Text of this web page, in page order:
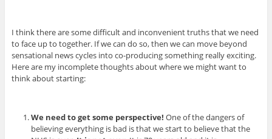
I think there are some difficult and inconvenient truths that we need
to face up to together. If we can do so, then we can move beyond
sensational news cycles into co-producing something really exciting.
Here are my incomplete thoughts about where we might want to
think about starting:
We need to get some perspective! One of the dangers of
believing everything is bad is that we start to believe that the